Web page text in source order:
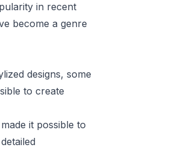
in recent
become a genre
designs, some
to create
it possible to